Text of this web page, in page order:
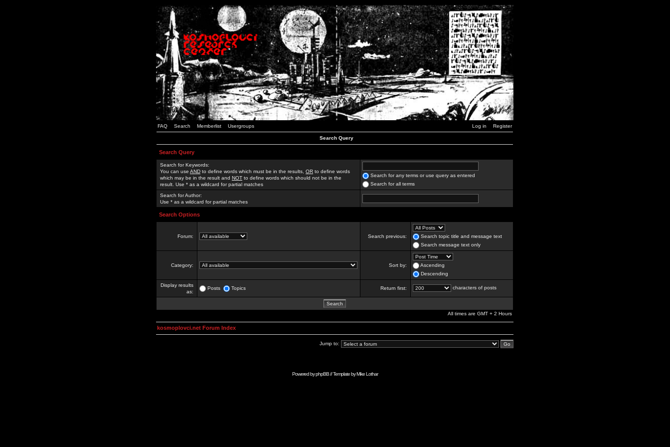
FAQ Search Memberlist Usergroups Log in Register
Search Query
Search Query
Search for Keywords:
You can use AND to define words which must be in the results, OR to define words
which may be in the result and NOT to define words which should not be in the
result. Use * as a wildcard for partial matches
Search for any terms or use query as entered
Search for all terms
Search for Author:
Use * as a wildcard for partial matches
Search Options
Forum: Search previous:
Search topic title and message text
Search message text only
Category: Sort by:
Ascending
Descending
Display results
as:
Posts Topics Return first: characters of posts
All times are GMT + 2 Hours
kosmoplovci.net Forum Index
Jump to:
Powered byphpBB// Template byMike Lothar